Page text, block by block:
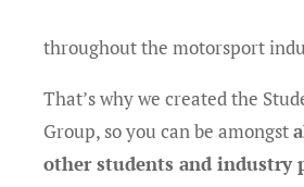
throughout the motorsport
That’s why we created the
Group, so you can be amongst
other students and industry